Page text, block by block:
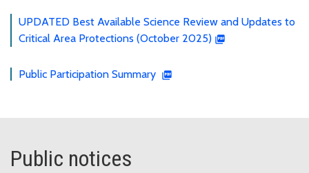
UPDATED Best Available Science Review and Updates to
Critical Area Protections (October 2025)
Public Participation Summary
Public notices